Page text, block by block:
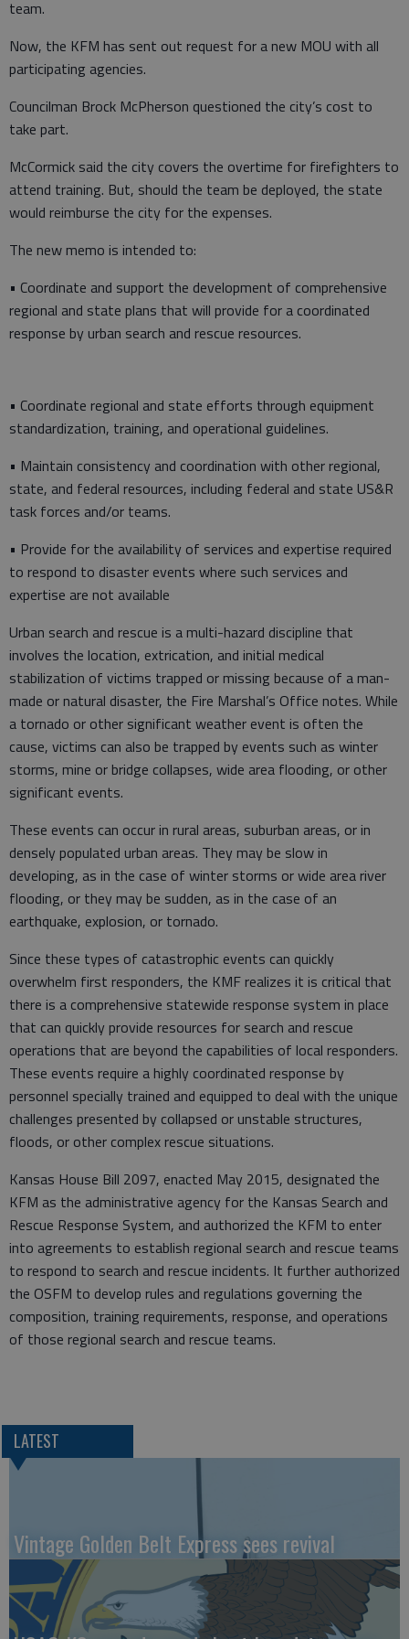
team.
Now, the KFM has sent out request for a new MOU with all
participating agencies.
Councilman Brock McPherson questioned the city’s cost to
take part.
McCormick said the city covers the overtime for firefighters to
attend training. But, should the team be deployed, the state
would reimburse the city for the expenses.
The new memo is intended to:
• Coordinate and support the development of comprehensive
regional and state plans that will provide for a coordinated
response by urban search and rescue resources.
• Coordinate regional and state efforts through equipment
standardization, training, and operational guidelines.
• Maintain consistency and coordination with other regional,
state, and federal resources, including federal and state US&R
task forces and/or teams.
• Provide for the availability of services and expertise required
to respond to disaster events where such services and
expertise are not available
Urban search and rescue is a multi-hazard discipline that
involves the location, extrication, and initial medical
stabilization of victims trapped or missing because of a man-
made or natural disaster, the Fire Marshal’s Office notes. While
a tornado or other significant weather event is often the
cause, victims can also be trapped by events such as winter
storms, mine or bridge collapses, wide area flooding, or other
significant events.
These events can occur in rural areas, suburban areas, or in
densely populated urban areas. They may be slow in
developing, as in the case of winter storms or wide area river
flooding, or they may be sudden, as in the case of an
earthquake, explosion, or tornado.
Since these types of catastrophic events can quickly
overwhelm first responders, the KMF realizes it is critical that
there is a comprehensive statewide response system in place
that can quickly provide resources for search and rescue
operations that are beyond the capabilities of local responders.
These events require a highly coordinated response by
personnel specially trained and equipped to deal with the unique
challenges presented by collapsed or unstable structures,
floods, or other complex rescue situations.
Kansas House Bill 2097, enacted May 2015, designated the
KFM as the administrative agency for the Kansas Search and
Rescue Response System, and authorized the KFM to enter
into agreements to establish regional search and rescue teams
to respond to search and rescue incidents. It further authorized
the OSFM to develop rules and regulations governing the
composition, training requirements, response, and operations
of those regional search and rescue teams.
LATEST
Vintage Golden Belt Express sees revival